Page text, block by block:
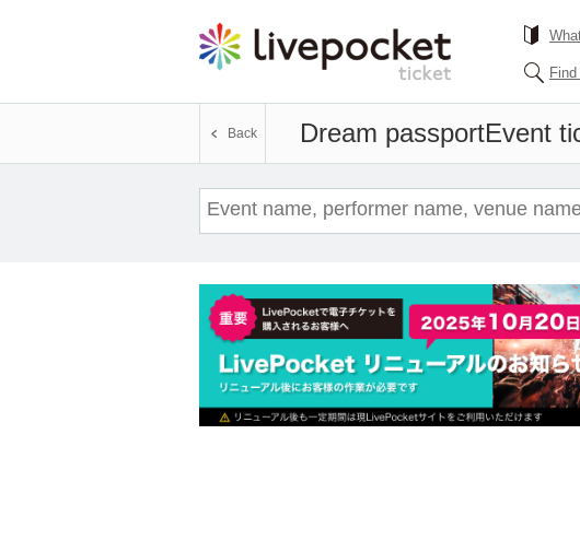
Dream passportEvent
Back